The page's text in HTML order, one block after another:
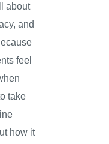
about
and
feel
take
how it